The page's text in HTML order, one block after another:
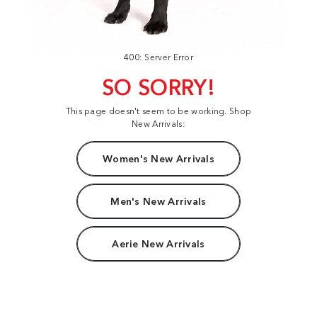
400: Server Error
SO SORRY!
This page doesn't seem to be working. Shop
New Arrivals:
Women's New Arrivals
Men's New Arrivals
Aerie New Arrivals